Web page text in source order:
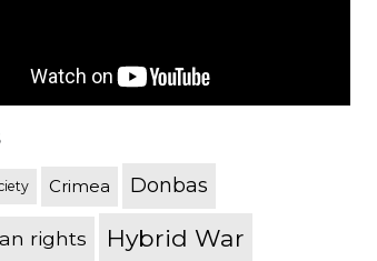
Crimea Donbas
rights Hybrid War